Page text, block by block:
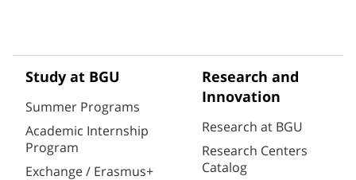
Study at BGU
Summer Programs
Academic Internship
Program
Exchange / Erasmus+
Research and
Innovation
Research at BGU
Research Centers
Catalog